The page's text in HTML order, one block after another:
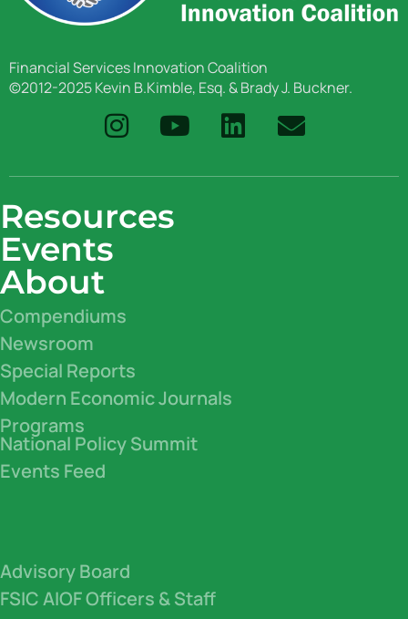
Financial Services Innovation Coalition
©2012-2025 Kevin B.Kimble, Esq. & Brady J. Buckner.
Resources
Events
About
Compendiums
Newsroom
Special Reports
Modern Economic Journals
Programs
National Policy Summit
Events Feed
Advisory Board
FSIC AIOF Officers & Staff